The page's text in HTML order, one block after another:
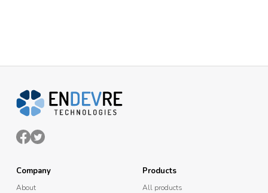
Company
About
Products
All products